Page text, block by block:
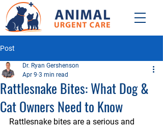
Post
Rattlesnake Bites: What Dog &
Cat Owners Need to Know
Dr. Ryan Gershenson
Apr 9 3 min read
Rattlesnake bites are a serious and